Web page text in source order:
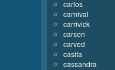
carlos
carnival
carrivick
carson
carved
casita
cassandra